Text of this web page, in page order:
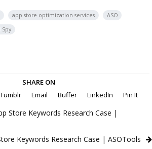
app store optimization services
ASO
Spy
SHARE ON
Tumblr Email Buffer LinkedIn Pin It
Store Keywords Research Case |
Keywords Research Case | ASOTools